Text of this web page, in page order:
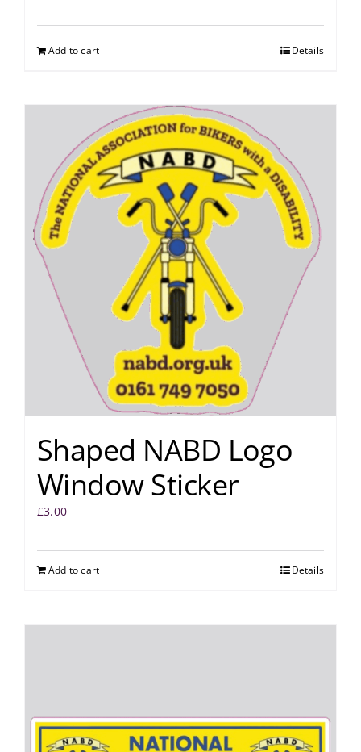
Add to cart Details
Shaped NABD Logo
Window Sticker
£3.00
Add to cart Details